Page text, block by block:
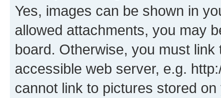
Yes, images can be shown in
allowed attachments, you may
board. Otherwise, you must
accessible web server, e.g.
cannot link to pictures stored